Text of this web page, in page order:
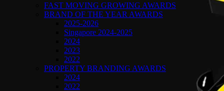
FAST MOVING GROWING AWARDS
BRAND OF THE YEAR AWARDS
2025-2026
Singapore 2024-2025
2024
2023
2022
PROPERTY BRANDING AWARDS
2024
2022